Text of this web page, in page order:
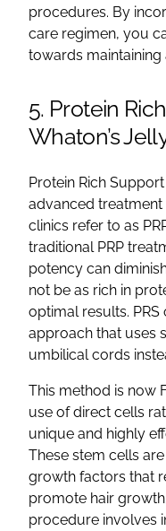
procedures. By
care regimen, you
towards maintaining
5. Protein
Whaton’s
Protein Rich Support
advanced
clinics refer to as
traditional PRP
potency can
not be as rich in
optimal results.
approach that uses
umbilical cords
This method is now
use of direct cells
unique and highly
These stem cells
growth factors that
promote hair
procedure involves